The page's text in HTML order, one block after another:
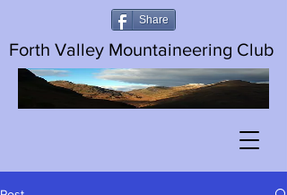
Share
Forth Valley Mountaineering Club